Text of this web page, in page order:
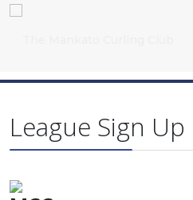
League Sign Up